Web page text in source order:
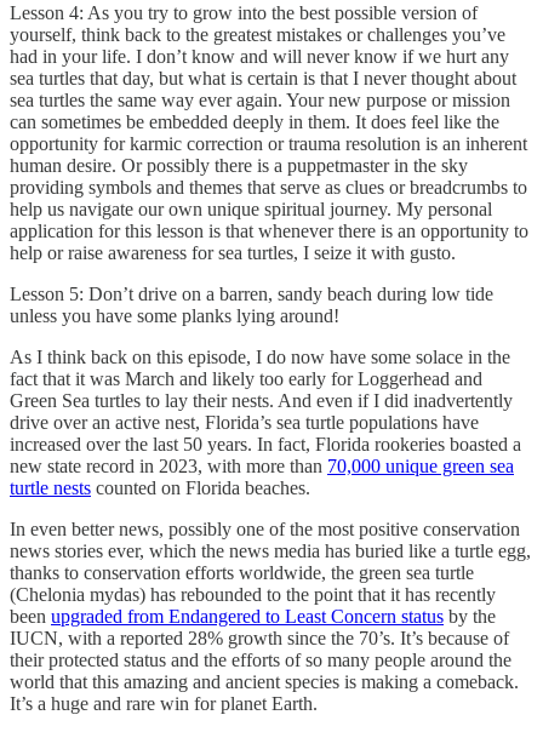
Lesson 4: As you try to grow into the best possible version of
yourself, think back to the greatest mistakes or challenges you’ve
had in your life. I don’t know and will never know if we hurt any
sea turtles that day, but what is certain is that I never thought about
sea turtles the same way ever again. Your new purpose or mission
can sometimes be embedded deeply in them. It does feel like the
opportunity for karmic correction or trauma resolution is an inherent
human desire. Or possibly there is a puppetmaster in the sky
providing symbols and themes that serve as clues or breadcrumbs to
help us navigate our own unique spiritual journey. My personal
application for this lesson is that whenever there is an opportunity to
help or raise awareness for sea turtles, I seize it with gusto.
Lesson 5: Don’t drive on a barren, sandy beach during low tide
unless you have some planks lying around!
As I think back on this episode, I do now have some solace in the
fact that it was March and likely too early for Loggerhead and
Green Sea turtles to lay their nests. And even if I did inadvertently
drive over an active nest, Florida’s sea turtle populations have
increased over the last 50 years. In fact, Florida rookeries boasted a
new state record in 2023, with more than 70,000 unique green sea
turtle nests counted on Florida beaches.
In even better news, possibly one of the most positive conservation
news stories ever, which the news media has buried like a turtle egg,
thanks to conservation efforts worldwide, the green sea turtle
(Chelonia mydas) has rebounded to the point that it has recently
been upgraded from Endangered to Least Concern status by the
IUCN, with a reported 28% growth since the 70’s. It’s because of
their protected status and the efforts of so many people around the
world that this amazing and ancient species is making a comeback.
It’s a huge and rare win for planet Earth.